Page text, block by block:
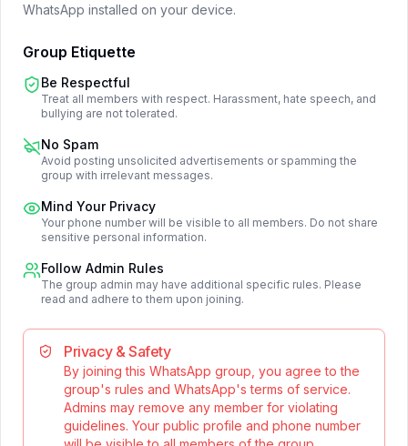
WhatsApp installed on your device.
Group Etiquette
Be Respectful
Treat all members with respect. Harassment, hate speech, and
bullying are not tolerated.
No Spam
Avoid posting unsolicited advertisements or spamming the
group with irrelevant messages.
Mind Your Privacy
Your phone number will be visible to all members. Do not share
sensitive personal information.
Follow Admin Rules
The group admin may have additional specific rules. Please
read and adhere to them upon joining.
Privacy & Safety
By joining this WhatsApp group, you agree to the
group's rules and WhatsApp's terms of service.
Admins may remove any member for violating
guidelines. Your public profile and phone number